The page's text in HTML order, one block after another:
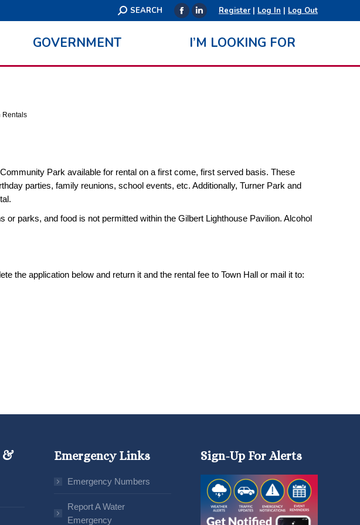
Search:
SEARCH
Facebook
opens
in
Linkedin
opens
in
Register| Log In | Log Out
GOVERNMENT I’M LOOKING FOR
Rentals
Park available for rental on a first come, first served basis. These
parties, family reunions, school events, etc. Additionally, Turner Park and
or parks, and food is not permitted within the Gilbert Lighthouse Pavilion. Alcohol
the application below and return it and the rental fee to Town Hall or mail it to:
&
Emergency Links
Emergency Numbers
Report A Water
Emergency
Sign-Up For Alerts